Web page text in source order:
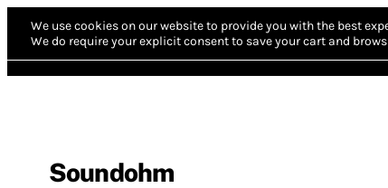
We use cookies on our website to provide you with the best
We do require your explicit consent to save your cart and
Soundohm